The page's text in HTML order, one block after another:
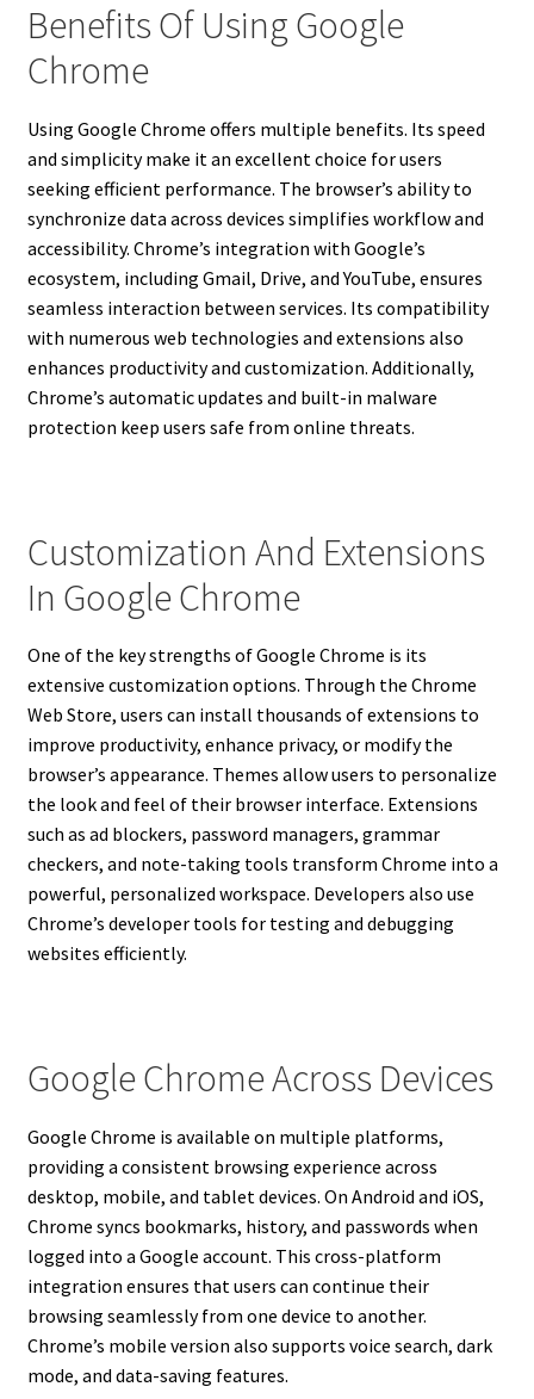
Benefits Of Using Google
Chrome
Using Google Chrome offers multiple benefits. Its speed
and simplicity make it an excellent choice for users
seeking efficient performance. The browser’s ability to
synchronize data across devices simplifies workflow and
accessibility. Chrome’s integration with Google’s
ecosystem, including Gmail, Drive, and YouTube, ensures
seamless interaction between services. Its compatibility
with numerous web technologies and extensions also
enhances productivity and customization. Additionally,
Chrome’s automatic updates and built-in malware
protection keep users safe from online threats.
Customization And Extensions
In Google Chrome
One of the key strengths of Google Chrome is its
extensive customization options. Through the Chrome
Web Store, users can install thousands of extensions to
improve productivity, enhance privacy, or modify the
browser’s appearance. Themes allow users to personalize
the look and feel of their browser interface. Extensions
such as ad blockers, password managers, grammar
checkers, and note-taking tools transform Chrome into a
powerful, personalized workspace. Developers also use
Chrome’s developer tools for testing and debugging
websites efficiently.
Google Chrome Across Devices
Google Chrome is available on multiple platforms,
providing a consistent browsing experience across
desktop, mobile, and tablet devices. On Android and iOS,
Chrome syncs bookmarks, history, and passwords when
logged into a Google account. This cross-platform
integration ensures that users can continue their
browsing seamlessly from one device to another.
Chrome’s mobile version also supports voice search, dark
mode, and data-saving features.